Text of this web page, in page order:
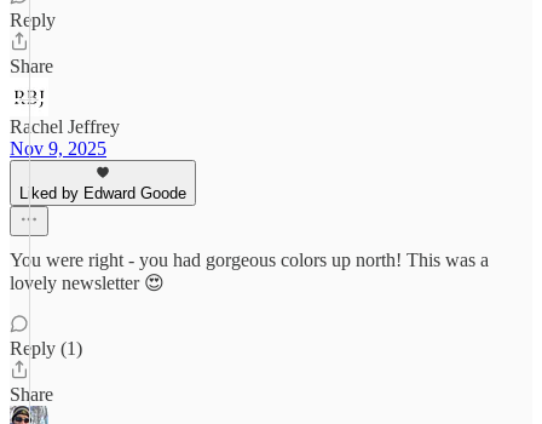
Reply
Share
Rachel Jeffrey
Nov 9, 2025
Liked by Edward Goode
You were right - you had gorgeous colors up north! This was a
lovely newsletter 😍
Reply (1)
Share